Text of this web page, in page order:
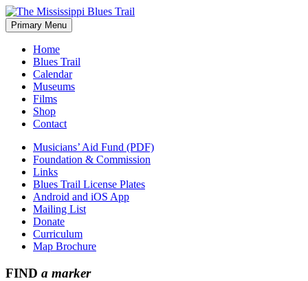
Skip
to
content
The Mississippi Blues Trail
Primary Menu
Home
Blues Trail
Calendar
Museums
Films
Shop
Contact
Musicians’ Aid Fund (PDF)
Foundation & Commission
Links
Blues Trail License Plates
Android and iOS App
Mailing List
Donate
Curriculum
Map Brochure
FIND a marker